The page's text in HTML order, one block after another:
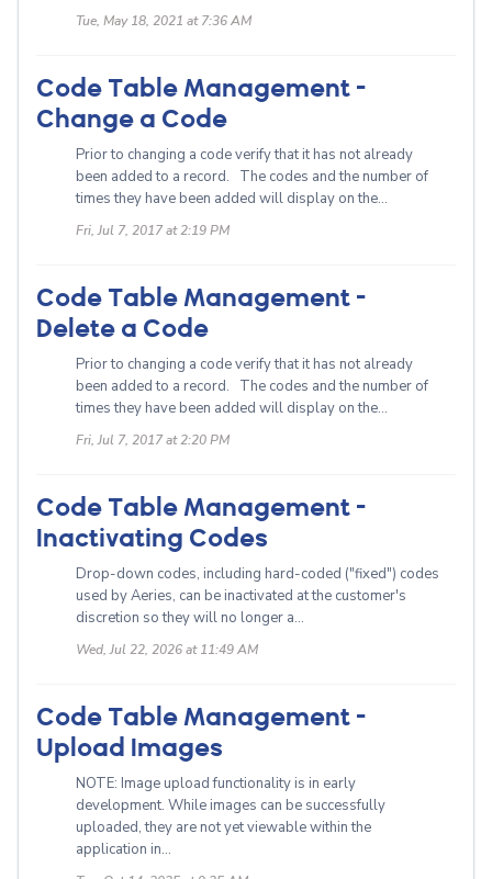
Tue, May 18, 2021 at 7:36 AM
Code Table Management -
Change a Code
Prior to changing a code verify that it has not already
been added to a record. The codes and the number of
times they have been added will display on the...
Fri, Jul 7, 2017 at 2:19 PM
Code Table Management -
Delete a Code
Prior to changing a code verify that it has not already
been added to a record. The codes and the number of
times they have been added will display on the...
Fri, Jul 7, 2017 at 2:20 PM
Code Table Management -
Inactivating Codes
Drop-down codes, including hard-coded ("fixed") codes
used by Aeries, can be inactivated at the customer's
discretion so they will no longer a...
Wed, Jul 22, 2026 at 11:49 AM
Code Table Management -
Upload Images
NOTE: Image upload functionality is in early
development. While images can be successfully
uploaded, they are not yet viewable within the
application in...